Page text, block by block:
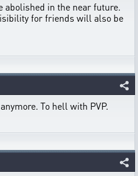
abolished in the near future.
for friends will also be
To hell with PVP.